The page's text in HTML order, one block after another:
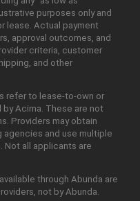
purposes only and
lease. Actual payment
approval outcomes, and
criteria, customer
and other
refer to lease-to-own or
Acima. These are not
Providers may obtain
and use multiple
Not all applicants are
through Abunda are
not by Abunda.